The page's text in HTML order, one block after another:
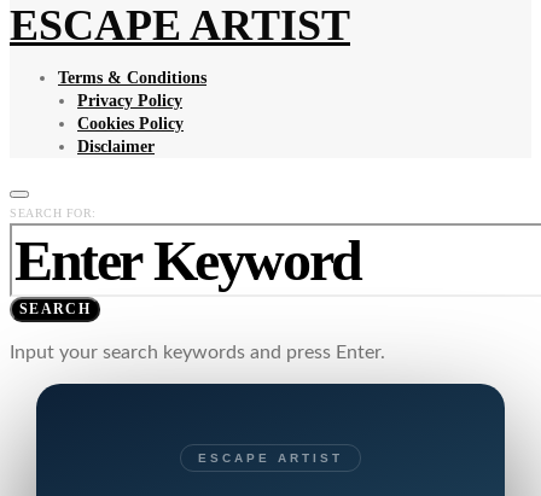
ESCAPE ARTIST
Terms & Conditions
Privacy Policy
Cookies Policy
Disclaimer
SEARCH FOR:
SEARCH
Input your search keywords and press Enter.
ESCAPE ARTIST